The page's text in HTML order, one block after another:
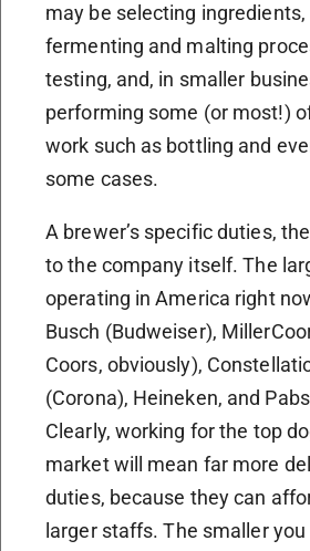
may be selecting
fermenting and malting
testing, and, in smaller
performing some (or most!)
work such as bottling and
some cases.
A brewer’s specific duties,
to the company itself. The
operating in America right
Busch (Budweiser),
Coors, obviously),
(Corona), Heineken, and
Clearly, working for the top
market will mean far more
duties, because they can
larger staffs. The smaller